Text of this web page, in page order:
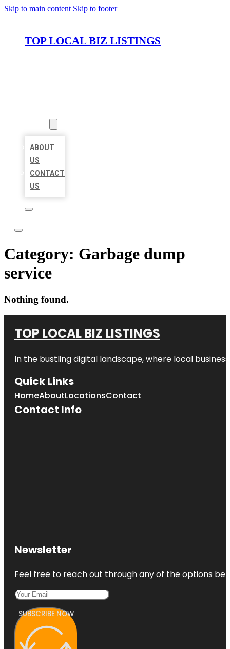
Skip to main content Skip to footer
TOP LOCAL BIZ LISTINGS
ABOUT
US
CONTACT
US
Category: Garbage dump
service
Nothing found.
TOP LOCAL BIZ LISTINGS
In the bustling digital landscape, where local
Quick Links
HomeAboutLocationsContact
Contact Info
Newsletter
Feel free to reach out through any of the options
SUBSCRIBE NOW